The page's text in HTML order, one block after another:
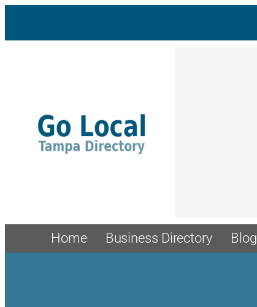
content
Home Business Directory Blog